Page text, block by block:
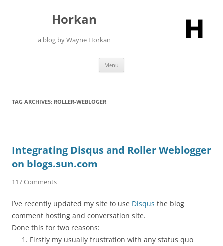
Horkan
a blog by Wayne Horkan
Menu
TAG ARCHIVES: ROLLER-WEBLOGER
Integrating Disqus and Roller Weblogger
on blogs.sun.com
117 Comments
I’ve recently updated my site to use Disqus the blog
comment hosting and conversation site.
Done this for two reasons:
Firstly my usually frustration with any status quo